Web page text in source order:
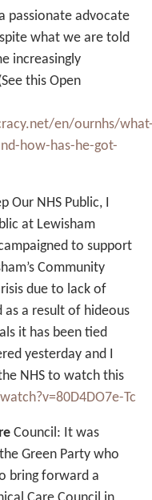
passionate advocate
what we are told
increasingly
this Open
en/ournhs/
how-has-he-got-
Our NHS Public, I
at Lewisham
to support
Community
due to lack of
as a result of hideous
it has been tied
yesterday and I
NHS to watch this
Tc
Council: It was
Green Party who
bring forward a